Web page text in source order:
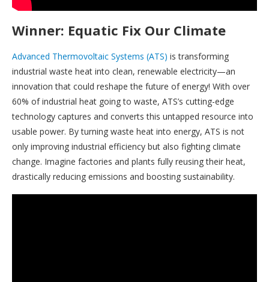
Winner: Equatic Fix Our Climate
Advanced Thermovoltaic Systems (ATS) is transforming
industrial waste heat into clean, renewable electricity—an
innovation that could reshape the future of energy! With over
60% of industrial heat going to waste, ATS’s cutting-edge
technology captures and converts this untapped resource into
usable power. By turning waste heat into energy, ATS is not
only improving industrial efficiency but also fighting climate
change. Imagine factories and plants fully reusing their heat,
drastically reducing emissions and boosting sustainability.